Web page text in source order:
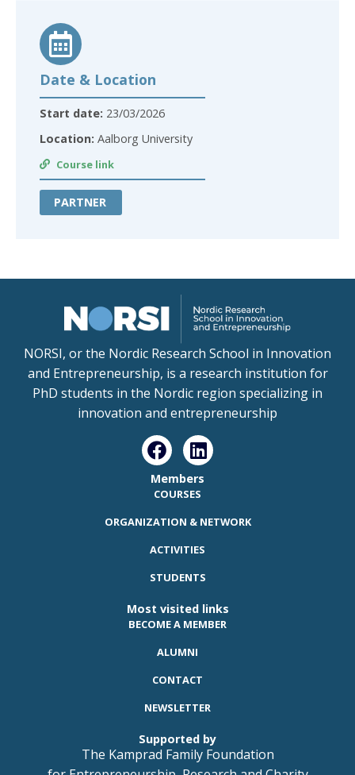
Date & Location
Start date: 23/03/2026
Location: Aalborg University
Course link
PARTNER
NORSI, or the Nordic Research School in Innovation
and Entrepreneurship, is a research institution for
PhD students in the Nordic region specializing in
innovation and entrepreneurship
Members
COURSES
ORGANIZATION & NETWORK
ACTIVITIES
STUDENTS
Most visited links
BECOME A MEMBER
ALUMNI
CONTACT
NEWSLETTER
Supported by
The Kamprad Family Foundation